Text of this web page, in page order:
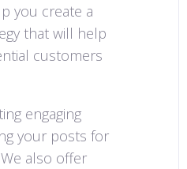
you create a
that will help
customers
engaging
your posts for
also offer